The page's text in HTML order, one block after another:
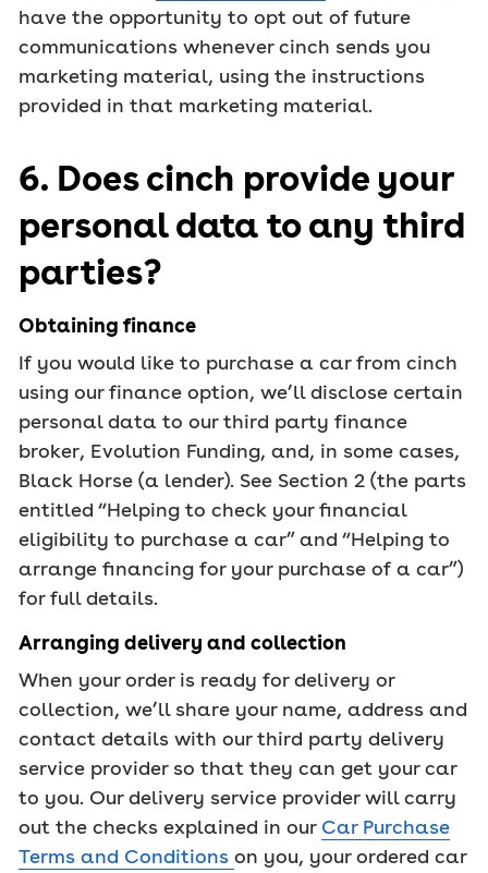
have the opportunity to opt out of future
communications whenever cinch sends you
marketing material, using the instructions
provided in that marketing material.
6. Does cinch provide your
personal data to any third
parties?
Obtaining finance
If you would like to purchase a car from cinch
using our finance option, we’ll disclose certain
personal data to our third party finance
broker, Evolution Funding, and, in some cases,
Black Horse (a lender). See Section 2 (the parts
entitled “Helping to check your ﬁnancial
eligibility to purchase a car” and “Helping to
arrange ﬁnancing for your purchase of a car”)
for full details.
Arranging delivery and collection
When your order is ready for delivery or
collection, we’ll share your name, address and
contact details with our third party delivery
service provider so that they can get your car
to you. Our delivery service provider will carry
out the checks explained in our Car Purchase
Terms and Conditions on you, your ordered car